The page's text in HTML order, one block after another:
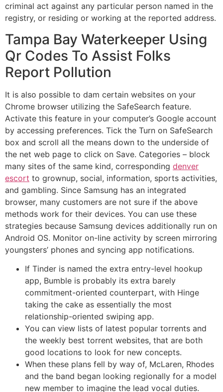
criminal act against any particular person named in the
registry, or residing or working at the reported address.
Tampa Bay Waterkeeper Using
Qr Codes To Assist Folks
Report Pollution
It is also possible to dam certain websites on your
Chrome browser utilizing the SafeSearch feature.
Activate this feature in your computer’s Google account
by accessing preferences. Tick the Turn on SafeSearch
box and scroll all the means down to the underside of
the net web page to click on Save. Categories – block
many sites of the same kind, corresponding denver
escort to grownup, social, information, sports activities,
and gambling. Since Samsung has an integrated
browser, many customers are not sure if the above
methods work for their devices. You can use these
strategies because Samsung devices additionally run on
Android OS. Monitor on-line activity by screen mirroring
youngsters’ phones and syncing app notifications.
If Tinder is named the extra entry-level hookup
app, Bumble is probably its extra barely
commitment-oriented counterpart, with Hinge
taking the cake as essentially the most
relationship-oriented swiping app.
You can view lists of latest popular torrents and
the weekly best torrent websites, that are both
good locations to look for new concepts.
When these plans fell by way of, McLaren, Rhodes
and the band began looking regionally for a model
new member to imagine the lead vocal duties.